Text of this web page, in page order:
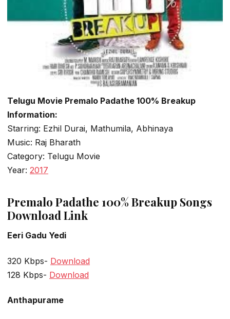
Telugu Movie Premalo Padathe 100% Breakup
Information:
Starring: Ezhil Durai, Mathumila, Abhinaya
Music: Raj Bharath
Category: Telugu Movie
Year: 2017
Premalo Padathe 100% Breakup Songs
Download Link
Eeri Gadu Yedi
320 Kbps- Download
128 Kbps- Download
Anthapurame